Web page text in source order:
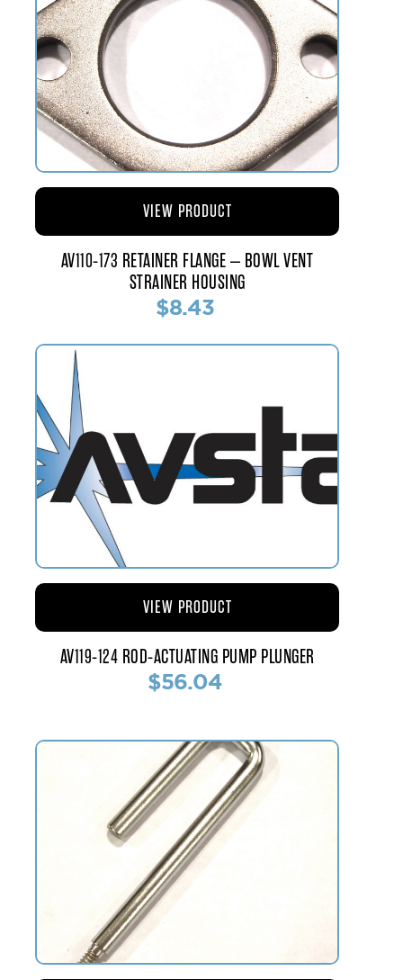
AV110-173 RETAINER FLANGE – BOWL VENT
STRAINER HOUSING
$8.43
VIEW PRODUCT
AV119-124 ROD-ACTUATING PUMP PLUNGER
$56.04
VIEW PRODUCT